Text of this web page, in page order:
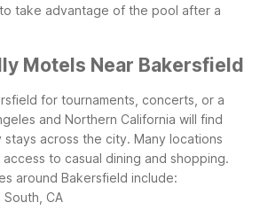
take advantage of the pool after a
Motels Near Bakersfield
for tournaments, concerts, or a
and Northern California will find
across the city. Many locations
to casual dining and shopping.
around Bakersfield include:
CA